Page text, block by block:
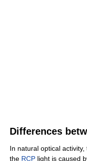
Differences
In natural optical
the RCP light is caused